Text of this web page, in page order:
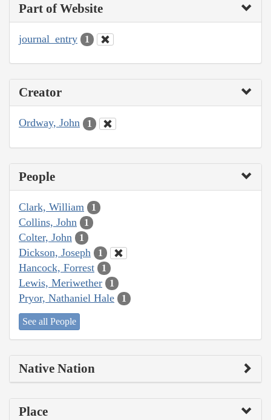
Part of Website
journal_entry 1
Creator
Ordway, John 1
People
Clark, William 1
Collins, John 1
Colter, John 1
Dickson, Joseph 1
Hancock, Forrest 1
Lewis, Meriwether 1
Pryor, Nathaniel Hale 1
See all People
Native Nation
Place